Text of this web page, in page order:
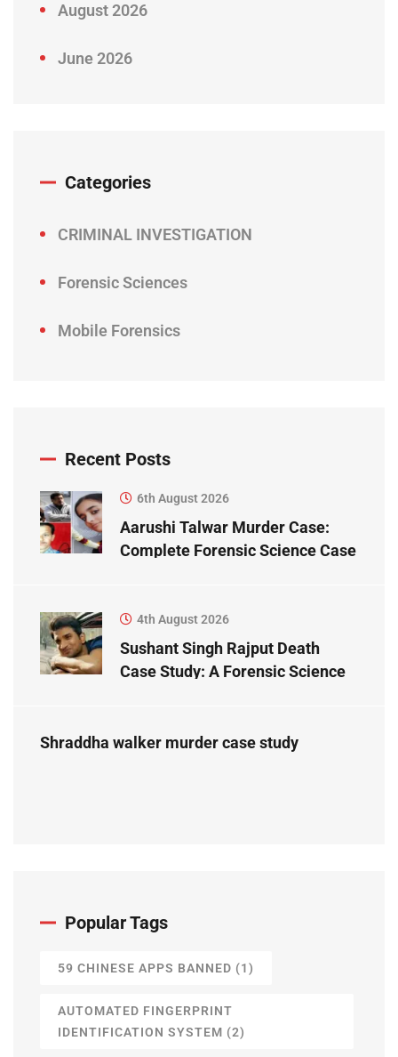
August 2026
June 2026
Categories
CRIMINAL INVESTIGATION
Forensic Sciences
Mobile Forensics
Recent Posts
6th August 2026
Aarushi Talwar Murder Case:
Complete Forensic Science Case
4th August 2026
Sushant Singh Rajput Death
Case Study: A Forensic Science
Shraddha walker murder case study
Popular Tags
59 CHINESE APPS BANNED (1)
AUTOMATED FINGERPRINT
IDENTIFICATION SYSTEM (2)